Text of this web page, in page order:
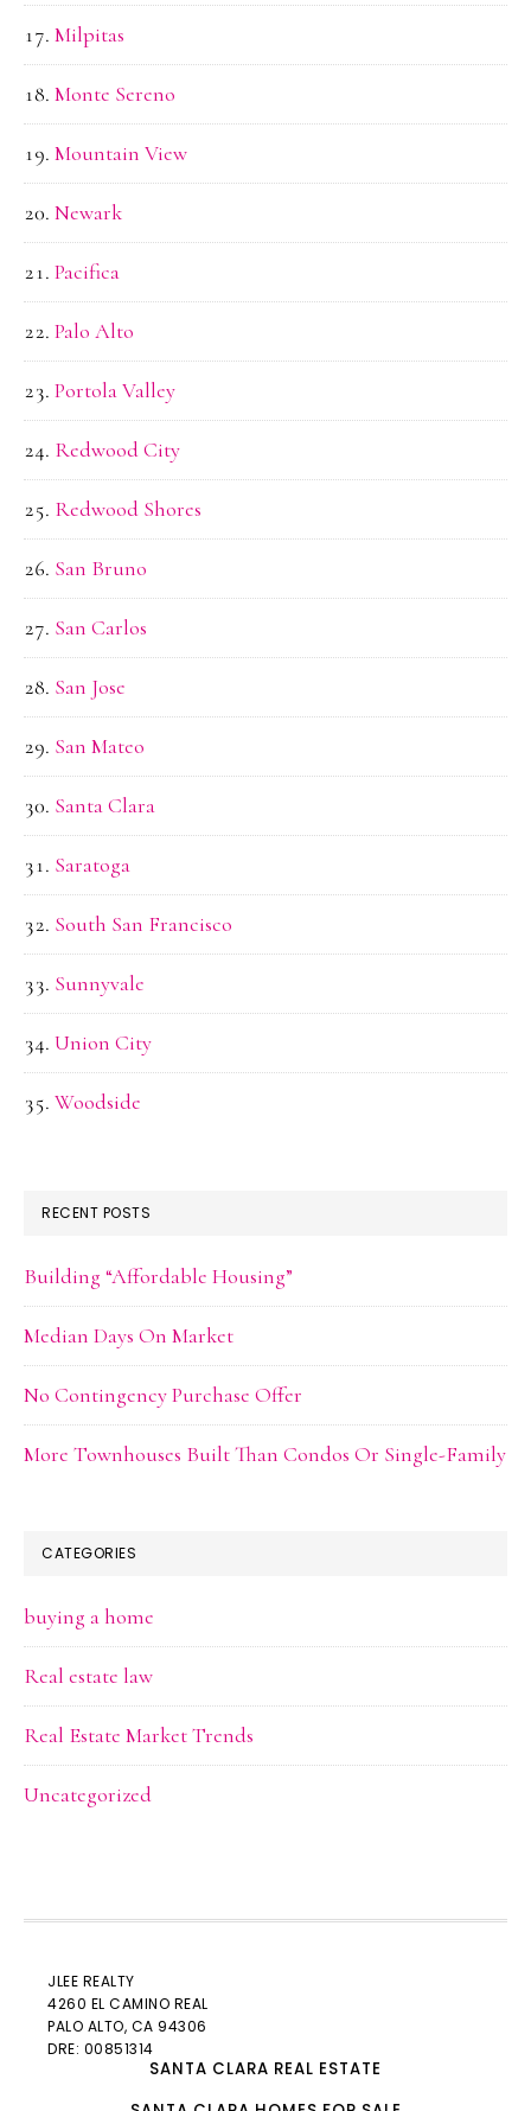
Milpitas
Monte Sereno
Mountain View
Newark
Pacifica
Palo Alto
Portola Valley
Redwood City
Redwood Shores
San Bruno
San Carlos
San Jose
San Mateo
Santa Clara
Saratoga
South San Francisco
Sunnyvale
Union City
Woodside
RECENT POSTS
Building “Affordable Housing”
Median Days On Market
No Contingency Purchase Offer
More Townhouses Built Than Condos Or Single-Family
CATEGORIES
buying a home
Real estate law
Real Estate Market Trends
Uncategorized
JLEE REALTY
4260 EL CAMINO REAL
PALO ALTO, CA 94306
DRE: 00851314
SANTA CLARA REAL ESTATE